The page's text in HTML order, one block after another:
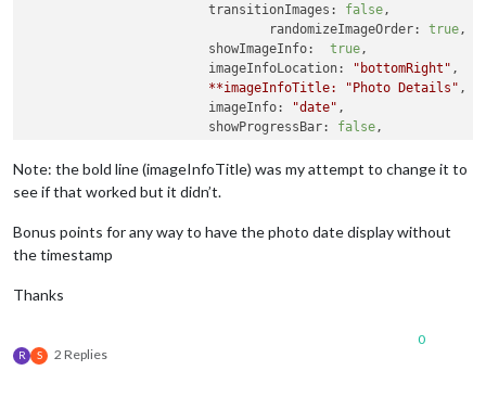
transitionImages:
false ,
randomizeImageOrder:
true ,
showImageInfo:
true ,
imageInfoLocation:
"bottomRight" ,
**imageInfoTitle:
"Photo Details"
imageInfo:
"date" ,
showProgressBar:
false ,
showAllImagesBeforeRestart: true ,
slideshowSpeed:
Note: the bold line (imageInfoTitle) was my attempt to change it to
see if that worked but it didn’t.
Bonus points for any way to have the photo date display without
the timestamp
Thanks
R S 2 Replies
0